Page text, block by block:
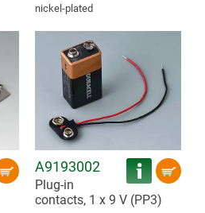
nickel-plated
A9193002
Plug-in
contacts, 1 x 9 V (PP3)